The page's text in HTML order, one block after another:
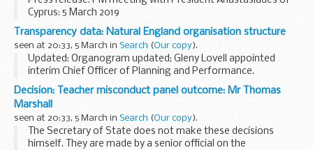
Cyprus: 5 March 2019
Transparency data: Natural England organisation structure
seen at 20:33, 5 March in Search (Our copy).
Updated: Organogram updated; Gleny Lovell appointed
interim Chief Officer of Planning and Performance.
This document shows Natural Englandâ€™s organisation
structure with details of the leadership team.
Decision: Teacher misconduct panel outcome: Mr Thomas
Marshall
seen at 20:33, 5 March in Search (Our copy).
The Secretary of State does not make these decisions
himself. They are made by a senior official on the